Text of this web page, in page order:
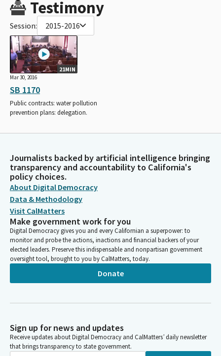
Testimony
Session: 2015-2016
21MIN
Mar 30, 2016
SB 1170
Public contracts: water pollution
prevention plans: delegation.
Journalists backed by artificial intelligence bringing
transparency and accountability to California's
policy choices.
About Digital Democracy
Data & Methodology
Visit CalMatters
Make government work for you
Digital Democracy gives you and every Californian a superpower: to
monitor and probe the actions, inactions and financial backers of your
elected leaders. Preserve this indispensable and nonpartisan government
oversight tool, brought to you by CalMatters, today.
Donate
Sign up for news and updates
Receive updates about Digital Democracy and CalMatters’ daily newsletter
that brings transparency to state government.